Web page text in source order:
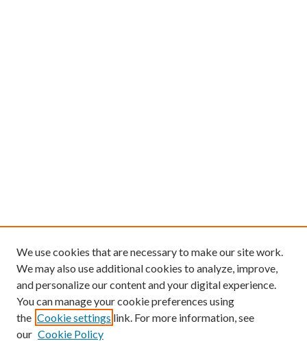
We use cookies that are necessary to make our site work.
We may also use additional cookies to analyze, improve,
and personalize our content and your digital experience.
You can manage your cookie preferences using
the Cookie settings link. For more information, see
our Cookie Policy